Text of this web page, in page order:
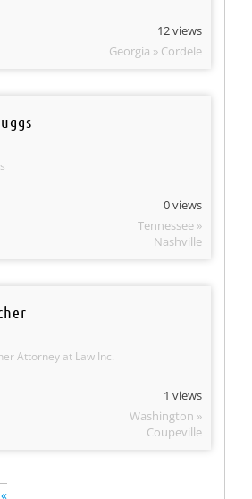
12 views
Georgia » Cordele
0 views
Tennessee »
Nashville
Attorney at Law Inc.
1 views
Washington »
Coupeville
«